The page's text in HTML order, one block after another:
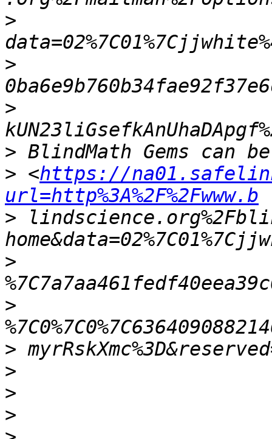
>
>
>
>
> <https://
url=http%3A%2F%2Fwww.b
>
>
>
>
>
>
>